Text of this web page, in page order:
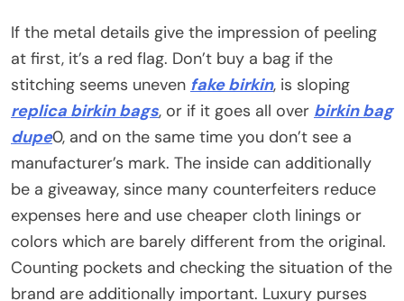
If the metal details give the impression of peeling
at first, it’s a red flag. Don’t buy a bag if the
stitching seems uneven fake birkin, is sloping
replica birkin bags, or if it goes all over birkin bag
dupe0, and on the same time you don’t see a
manufacturer’s mark. The inside can additionally
be a giveaway, since many counterfeiters reduce
expenses here and use cheaper cloth linings or
colors which are barely different from the original.
Counting pockets and checking the situation of the
brand are additionally important. Luxury purses